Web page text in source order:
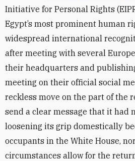
Initiative for Personal Rights
Egypt’s most prominent human
widespread international
after meeting with several
their headquarters and
meeting on their official social
reckless move on the part of the
send a clear message that it had
loosening its grip domestically
occupants in the White House,
circumstances allow for the